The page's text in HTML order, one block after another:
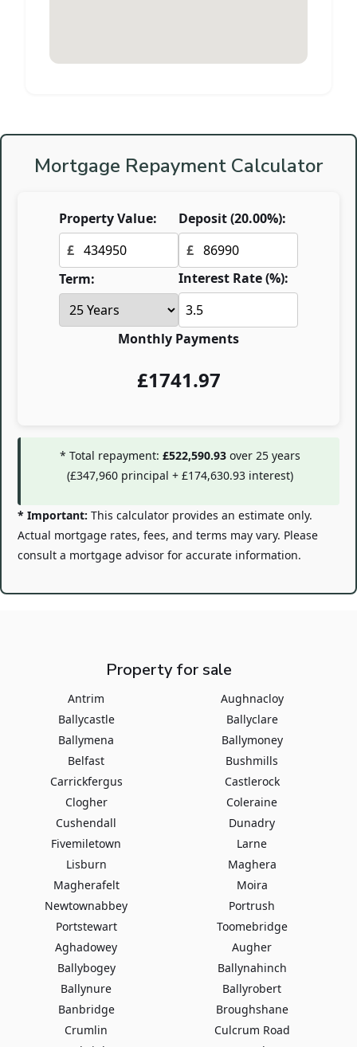
Mortgage Repayment Calculator
Property Value:
£
Deposit (20.00%):
£
Term:
Interest Rate (%):
Monthly Payments
£1741.97
* Total repayment: £522,590.93 over 25 years
(£347,960 principal + £174,630.93 interest)
* Important: This calculator provides an estimate only.
Actual mortgage rates, fees, and terms may vary. Please
consult a mortgage advisor for accurate information.
Property for sale
Antrim
Aughnacloy
Ballycastle
Ballyclare
Ballymena
Ballymoney
Belfast
Bushmills
Carrickfergus
Castlerock
Clogher
Coleraine
Cushendall
Dunadry
Fivemiletown
Larne
Lisburn
Maghera
Magherafelt
Moira
Newtownabbey
Portrush
Portstewart
Toomebridge
Aghadowey
Augher
Ballybogey
Ballynahinch
Ballynure
Ballyrobert
Banbridge
Broughshane
Crumlin
Culcrum Road